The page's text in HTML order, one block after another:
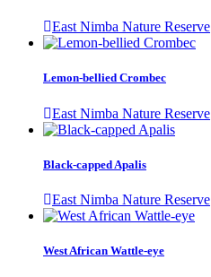
East Nimba Nature Reserve
Lemon-bellied Crombec
East Nimba Nature Reserve
Black-capped Apalis
East Nimba Nature Reserve
West African Wattle-eye